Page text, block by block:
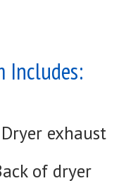
Includes:
exhaust
of dryer